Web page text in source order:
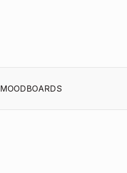
MOODBOARDS